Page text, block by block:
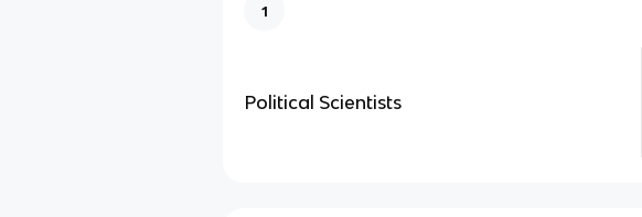
1
Political Scientists